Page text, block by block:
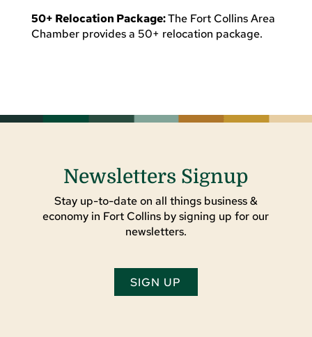
50+ Relocation Package:The Fort Collins Area
Chamber provides a 50+ relocation package.
Newsletters Signup
Stay up-to-date on all things business &
economy in Fort Collins by signing up for our
newsletters.
SIGN UP